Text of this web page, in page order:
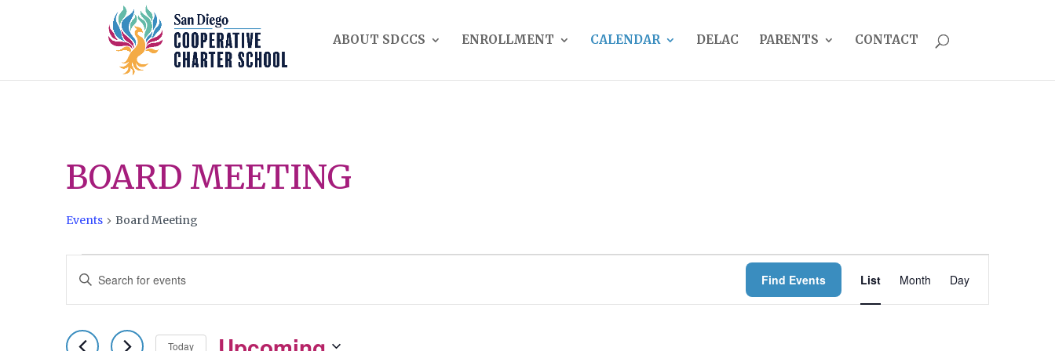
ABOUT SDCCS ENROLLMENT CALENDAR DELAC PARENTS CONTACT
BOARD MEETING
Events Board Meeting
EVENTS
EVENTS
SEARCH
AND
Enter
for
Find Events
VIEWS
List Month Day
Today